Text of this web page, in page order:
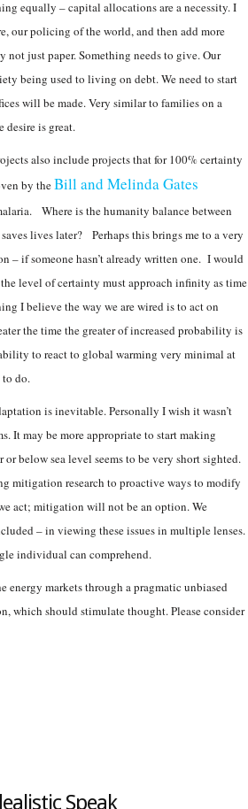
equally – capital allocations are a necessity. I
our policing of the world, and then add more
just paper. Something needs to give. Our
being used to living on debt. We need to start
will be made. Very similar to families on a
desire is great.
also include projects that for 100% certainty
by theBill and Melinda Gates
Where is the humanity balance between
lives later? Perhaps this brings me to a very
– if someone hasn’t already written one. I would
level of certainty must approach infinity as time
I believe the way we are wired is to act on
the time the greater of increased probability is
to react to global warming very minimal at
do.
is inevitable. Personally I wish it wasn’t
It may be more appropriate to start making
below sea level seems to be very short sighted.
mitigation research to proactive ways to modify
act; mitigation will not be an option. We
– in viewing these issues in multiple lenses.
individual can comprehend.
markets through a pragmatic unbiased
which should stimulate thought. Please consider
Speak